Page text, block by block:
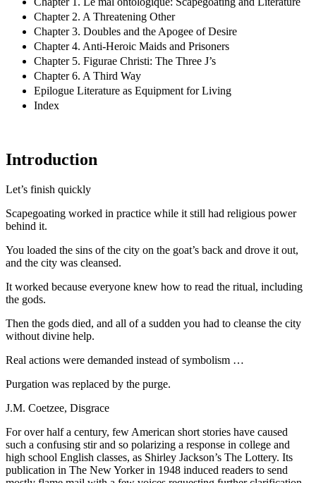
Chapter 2. A Threatening Other
Chapter 3. Doubles and the Apogee of Desire
Chapter 4. Anti-Heroic Maids and Prisoners
Chapter 5. Figurae Christi: The Three J’s
Chapter 6. A Third Way
Epilogue Literature as Equipment for Living
Index
Introduction
Let’s finish quickly
Scapegoating worked in practice while it still had religious power
behind it.
You loaded the sins of the city on the goat’s back and drove it out,
and the city was cleansed.
It worked because everyone knew how to read the ritual, including
the gods.
Then the gods died, and all of a sudden you had to cleanse the city
without divine help.
Real actions were demanded instead of symbolism …
Purgation was replaced by the purge.
J.M. Coetzee, Disgrace
For over half a century, few American short stories have caused
such a confusing stir and so polarizing a response in college and
high school English classes, as Shirley Jackson’s The Lottery. Its
publication in The NewYorkerin 1948 induced readers to send